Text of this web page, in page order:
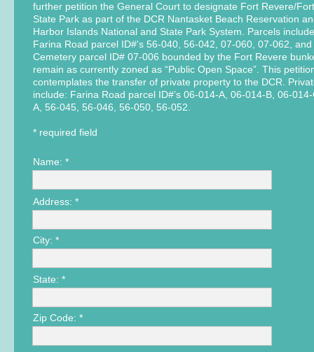
further petition the General Court to designate Fort Revere/
State Park as part of the DCR Nantasket Beach Reservation
Harbor Islands National and State Park System. Parcels
Farina Road parcel ID#'s 56-040, 56-042, 07-060, 07-062,
Cemetery parcel ID# 07-006 bounded by the Fort Revere
remain as currently zoned as “Public Open Space”. This
contemplates the transfer of private property to the DCR.
include: Farina Road parcel ID#’s 06-014-A, 06-014-B, 06-
A, 56-045, 56-046, 56-050, 56-052.
* required field
Name: *
Address: *
City: *
State: *
Zip Code: *